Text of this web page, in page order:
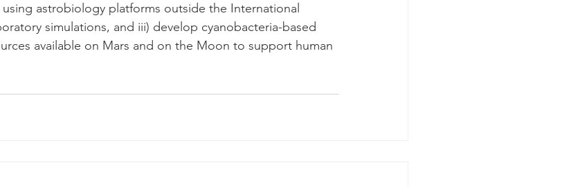
astrobiology platforms outside the International
simulations, and iii) develop cyanobacteria-based
available on Mars and on the Moon to support human